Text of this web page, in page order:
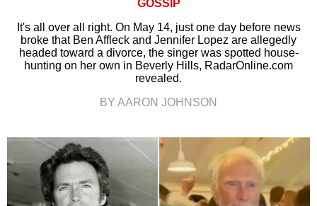
GOSSIP
It's all over all right. On May 14, just one day before news
broke that Ben Affleck and Jennifer Lopez are allegedly
headed toward a divorce, the singer was spotted house-
hunting on her own in Beverly Hills, RadarOnline.com
revealed.
BY AARON JOHNSON